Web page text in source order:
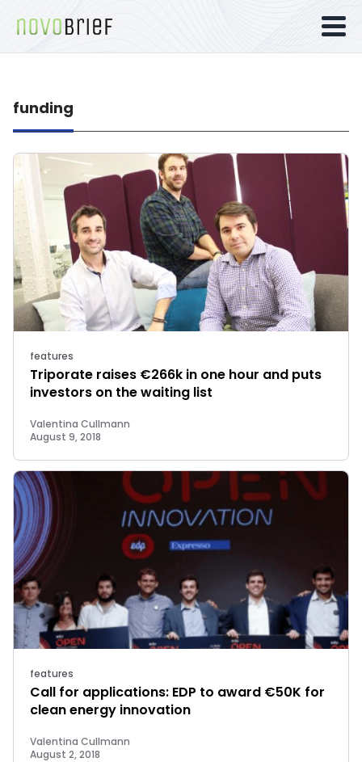
funding
features
Triporate raises €266k in one hour and puts
investors on the waiting list
Valentina Cullmann
August 9, 2018
features
Call for applications: EDP to award €50K for
clean energy innovation
Valentina Cullmann
August 2, 2018